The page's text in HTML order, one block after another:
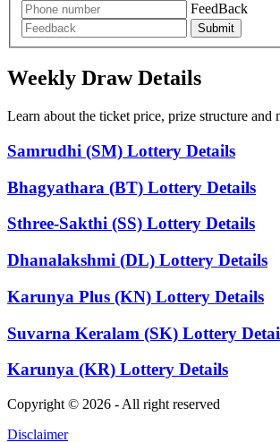
FeedBack
Submit
Weekly Draw Details
Learn about the ticket price, prize structure and
Samrudhi (SM) Lottery Details
Bhagyathara (BT) Lottery Details
Sthree-Sakthi (SS) Lottery Details
Dhanalakshmi (DL) Lottery Details
Karunya Plus (KN) Lottery Details
Suvarna Keralam (SK) Lottery
Karunya (KR) Lottery Details
Copyright © 2026 - All right reserved
Disclaimer